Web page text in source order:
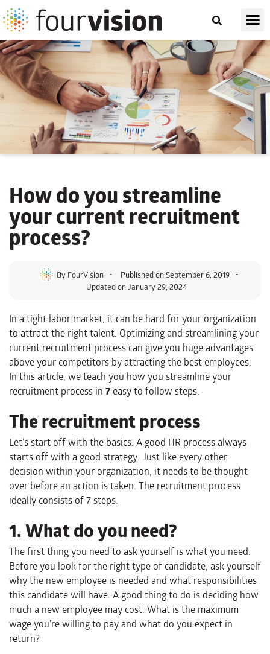
How do youstreamline
your current recruitment
process?
ByFourVision Published onSeptember 6, 2019
Updated on January 29, 2024
In a tight labor market, it can be hard for your organization
to attract the right talent. Optimizing and streamlining your
current recruitment process can give you huge advantages
above your competitors by attracting the best employees.
In this article, we teach you how you streamline your
recruitment process in 7 easy to follow steps.
The recruitment process
Let’s start off with the basics. A good HR process always
starts off with a good strategy. Just like every other
decision within your organization, it needs to be thought
over before an action is taken. The recruitment process
ideally consists of 7 steps.
1. What do you need?
The first thing you need to ask yourself is what you need.
Before you look for the right type of candidate, ask yourself
why the new employee is needed and what responsibilities
this candidate will have. A good thing to do is deciding how
much a new employee may cost. What is the maximum
wage you’re willing to pay and what do you expect in
return?